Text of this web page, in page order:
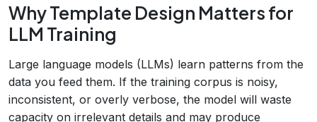
Why Template Design Matters for
LLM Training
Large language models (LLMs) learn patterns from the
data you feed them. If the training corpus is noisy,
inconsistent, or overly verbose, the model will waste
capacity on irrelevant details and may produce